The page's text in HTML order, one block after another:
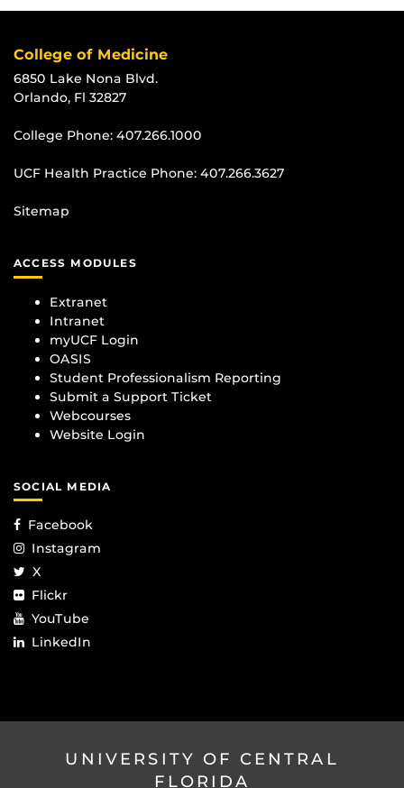
College of Medicine
6850 Lake Nona Blvd.
Orlando, Fl 32827
College Phone: 407.266.1000
UCF Health Practice Phone: 407.266.3627
Sitemap
ACCESS MODULES
Extranet
Intranet
myUCF Login
OASIS
Student Professionalism Reporting
Submit a Support Ticket
Webcourses
Website Login
SOCIAL MEDIA
Facebook
Instagram
X
Flickr
YouTube
LinkedIn
UNIVERSITY OF CENTRAL
FLORIDA